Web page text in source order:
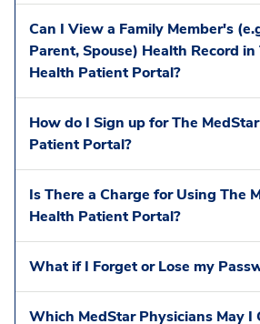
Can I View a Family Member's
Parent, Spouse) Health Record
Health Patient Portal?
How do I Sign up for The
Patient Portal?
Is There a Charge for Using The
Health Patient Portal?
What if I Forget or Lose my
Which MedStar Physicians May I